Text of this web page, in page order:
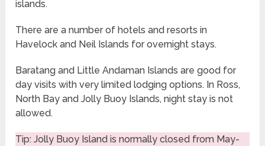
islands.
There are a number of hotels and resorts in
Havelock and Neil Islands for overnight stays.
Baratang and Little Andaman Islands are good for
day visits with very limited lodging options. In Ross,
North Bay and Jolly Buoy Islands, night stay is not
allowed.
Tip: Jolly Buoy Island is normally closed from May-